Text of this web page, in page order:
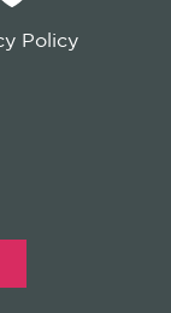
Policy